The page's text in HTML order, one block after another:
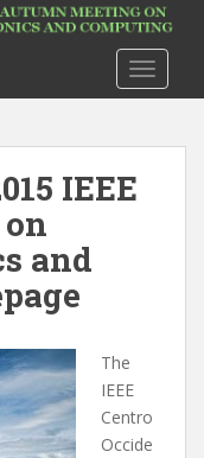
IEEE
and
The
IEEE
Centro
Occide